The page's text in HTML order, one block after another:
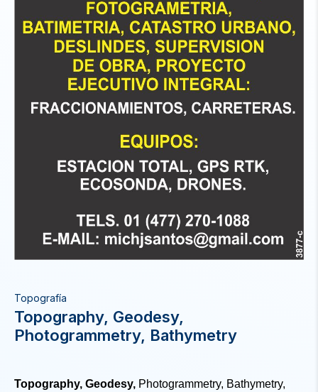
Topografía
Topography, Geodesy,
Photogrammetry, Bathymetry
Topography, Geodesy, Photogrammetry, Bathymetry,